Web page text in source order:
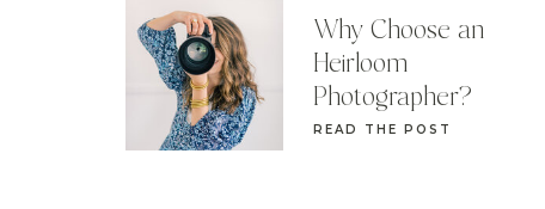
READ THE POST
Why Choose an
Heirloom
Photographer?